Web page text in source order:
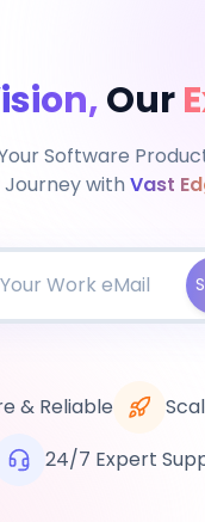
Our
Software
Journey withVast
& Reliable
24/7 Expert